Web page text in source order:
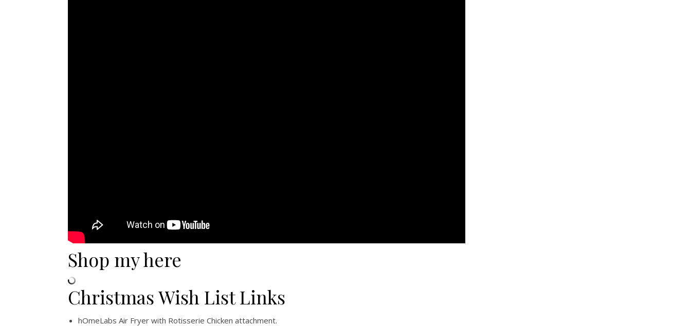
Shop my here
Christmas Wish List Links
hOmeLabs Air Fryer with Rotisserie Chicken attachment.